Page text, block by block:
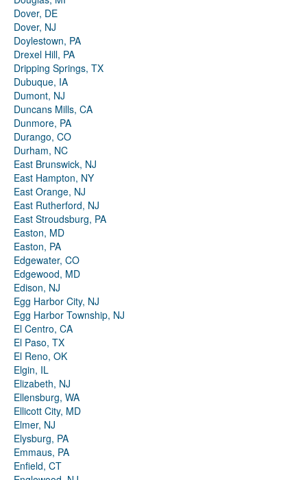
Dover, DE
Dover, NJ
Doylestown, PA
Drexel Hill, PA
Dripping Springs, TX
Dubuque, IA
Dumont, NJ
Duncans Mills, CA
Dunmore, PA
Durango, CO
Durham, NC
East Brunswick, NJ
East Hampton, NY
East Orange, NJ
East Rutherford, NJ
East Stroudsburg, PA
Easton, MD
Easton, PA
Edgewater, CO
Edgewood, MD
Edison, NJ
Egg Harbor City, NJ
Egg Harbor Township, NJ
El Centro, CA
El Paso, TX
El Reno, OK
Elgin, IL
Elizabeth, NJ
Ellensburg, WA
Ellicott City, MD
Elmer, NJ
Elysburg, PA
Emmaus, PA
Enfield, CT